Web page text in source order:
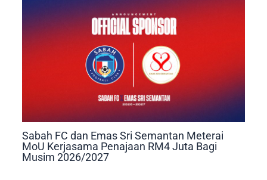
Sabah FC dan Emas Sri Semantan Meterai
MoU Kerjasama Penajaan RM4 Juta Bagi
Musim 2026/2027